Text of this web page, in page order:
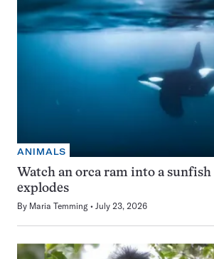
ANIMALS
Watch an orca ram into a
explodes
By Maria Temming July 23, 2026